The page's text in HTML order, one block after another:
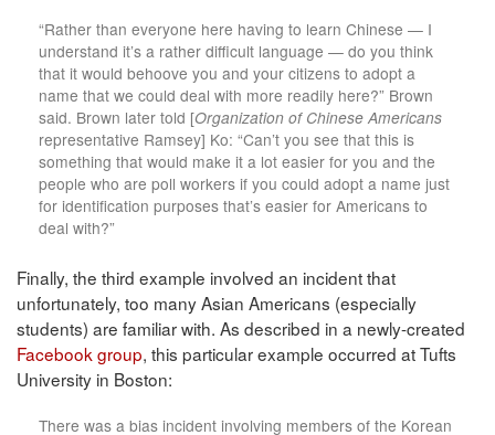
“Rather than everyone here having to learn Chinese — I
understand it’s a rather difficult language — do you think
that it would behoove you and your citizens to adopt a
name that we could deal with more readily here?” Brown
said. Brown later told [Organization of Chinese Americans
representative Ramsey] Ko: “Can’t you see that this is
something that would make it a lot easier for you and the
people who are poll workers if you could adopt a name just
for identification purposes that’s easier for Americans to
deal with?”
Finally, the third example involved an incident that
unfortunately, too many Asian Americans (especially
students) are familiar with. As described in a newly-created
Facebook group, this particular example occurred at Tufts
University in Boston:
There was a bias incident involving members of the Korean